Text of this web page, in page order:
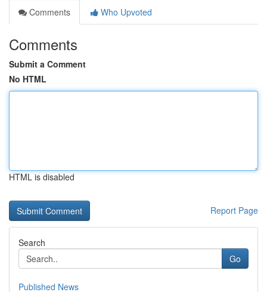
Comments
Who Upvoted
Comments
Submit a Comment
No HTML
HTML is disabled
Report Page
Search
Go
Published News